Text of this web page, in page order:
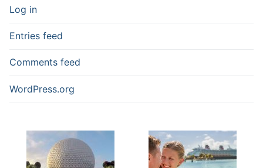
Log in
Entries feed
Comments feed
WordPress.org